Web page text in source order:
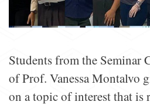
Students from the Seminar
of Prof. Vanessa Montalvo
on a topic of interest that is